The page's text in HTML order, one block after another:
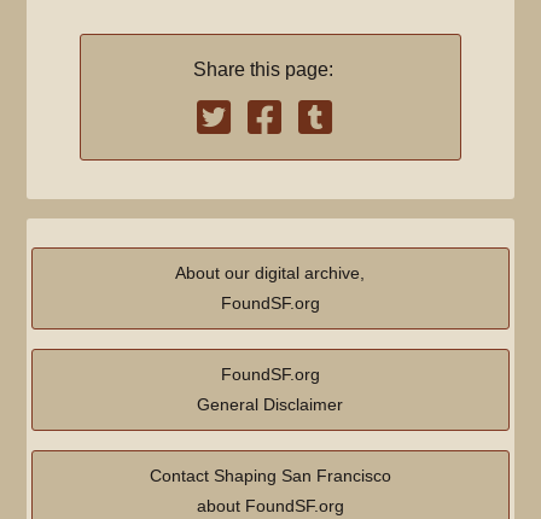
Share this page:
About our digital archive,
FoundSF.org
FoundSF.org
General Disclaimer
Contact Shaping San Francisco
about FoundSF.org